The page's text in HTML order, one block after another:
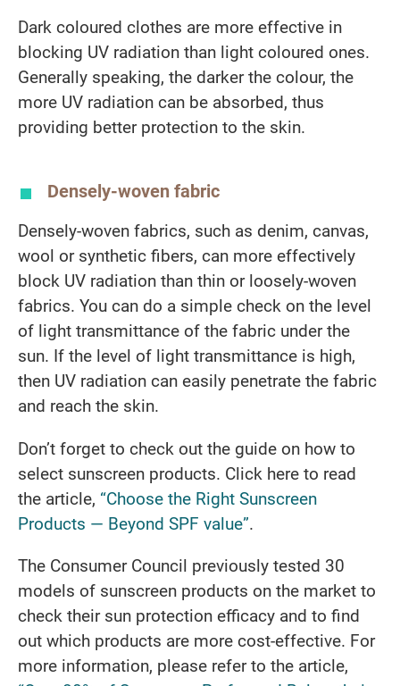
Dark coloured clothes are more effective in
blocking UV radiation than light coloured ones.
Generally speaking, the darker the colour, the
more UV radiation can be absorbed, thus
providing better protection to the skin.
Densely-woven fabric
Densely-woven fabrics, such as denim, canvas,
wool or synthetic fibers, can more effectively
block UV radiation than thin or loosely-woven
fabrics. You can do a simple check on the level
of light transmittance of the fabric under the
sun. If the level of light transmittance is high,
then UV radiation can easily penetrate the fabric
and reach the skin.
Don’t forget to check out the guide on how to
select sunscreen products. Click here to read
the article, “Choose the Right Sunscreen
Products — Beyond SPF value”.
The Consumer Council previously tested 30
models of sunscreen products on the market to
check their sun protection efficacy and to find
out which products are more cost-effective. For
more information, please refer to the article,